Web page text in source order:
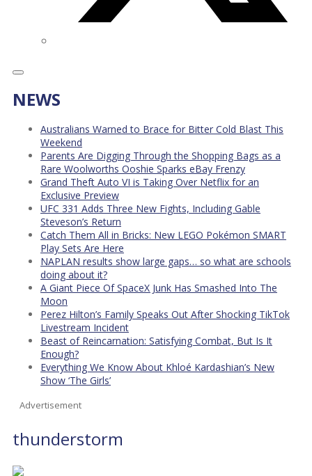
NEWS
Australians Warned to Brace for Bitter Cold Blast This
Weekend
Parents Are Digging Through the Shopping Bags as a
Rare Woolworths Ooshie Sparks eBay Frenzy
Grand Theft Auto VI is Taking Over Netflix for an
Exclusive Preview
UFC 331 Adds Three New Fights, Including Gable
Steveson’s Return
Catch Them All in Bricks: New LEGO Pokémon SMART
Play Sets Are Here
NAPLAN results show large gaps… so what are schools
doing about it?
A Giant Piece Of SpaceX Junk Has Smashed Into The
Moon
Perez Hilton’s Family Speaks Out After Shocking TikTok
Livestream Incident
Beast of Reincarnation: Satisfying Combat, But Is It
Enough?
Everything We Know About Khloé Kardashian’s New
Show ‘The Girls’
Advertisement
thunderstorm